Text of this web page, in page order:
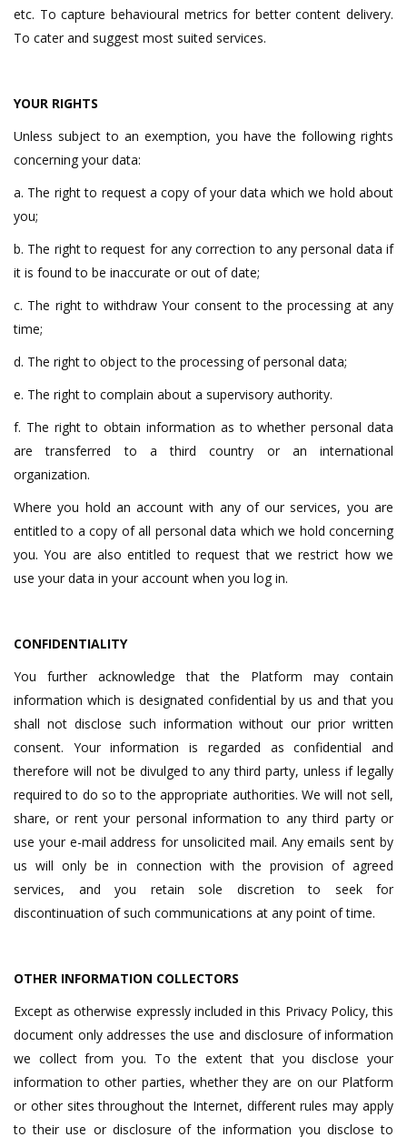
etc. To capture behavioural metrics for better content delivery.
To cater and suggest most suited services.
YOUR RIGHTS
Unless subject to an exemption, you have the following rights
concerning your data:
a. The right to request a copy of your data which we hold about
you;
b. The right to request for any correction to any personal data if
it is found to be inaccurate or out of date;
c. The right to withdraw Your consent to the processing at any
time;
d. The right to object to the processing of personal data;
e. The right to complain about a supervisory authority.
f. The right to obtain information as to whether personal data
are transferred to a third country or an international
organization.
Where you hold an account with any of our services, you are
entitled to a copy of all personal data which we hold concerning
you. You are also entitled to request that we restrict how we
use your data in your account when you log in.
CONFIDENTIALITY
You further acknowledge that the Platform may contain
information which is designated confidential by us and that you
shall not disclose such information without our prior written
consent. Your information is regarded as confidential and
therefore will not be divulged to any third party, unless if legally
required to do so to the appropriate authorities. We will not sell,
share, or rent your personal information to any third party or
use your e-mail address for unsolicited mail. Any emails sent by
us will only be in connection with the provision of agreed
services, and you retain sole discretion to seek for
discontinuation of such communications at any point of time.
OTHER INFORMATION COLLECTORS
Except as otherwise expressly included in this Privacy Policy, this
document only addresses the use and disclosure of information
we collect from you. To the extent that you disclose your
information to other parties, whether they are on our Platform
or other sites throughout the Internet, different rules may apply
to their use or disclosure of the information you disclose to